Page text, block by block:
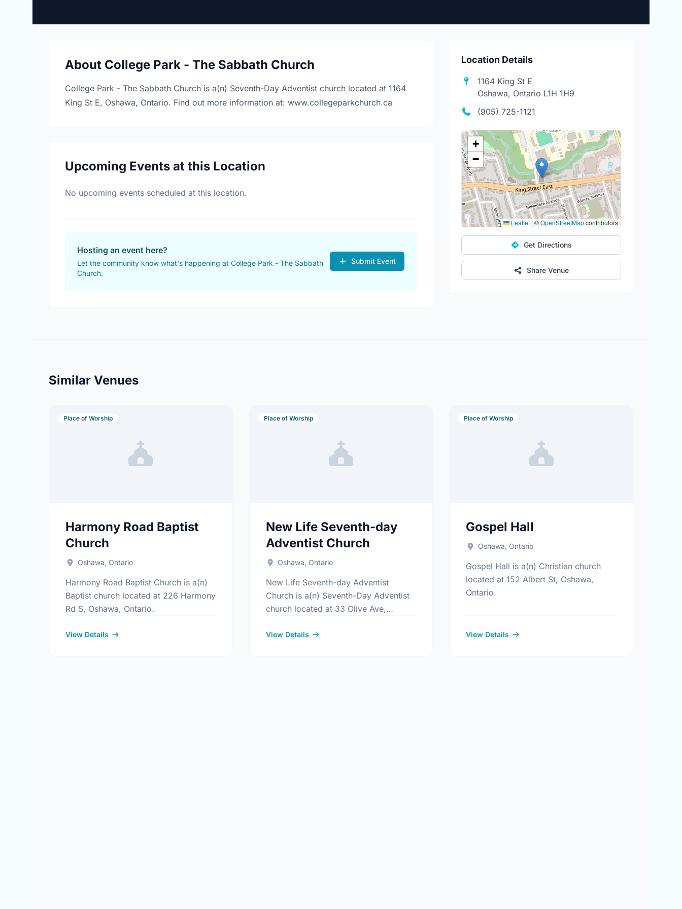
About College Park - The Sabbath Church
College Park - The Sabbath Church is a(n) Seventh-Day Adventist church located at 1164
King St E, Oshawa, Ontario. Find out more information at: www.collegeparkchurch.ca
Upcoming Events at this Location
No upcoming events scheduled at this location.
Hosting an event here?
Let the community know what's happening at College Park - The Sabbath
Church.
Submit Event
Location Details
1164 King St E
Oshawa, Ontario L1H 1H9
(905) 725-1121
+
−
Leaflet | ©OpenStreetMapcontributors
Get Directions
Share Venue
Similar Venues
Place of Worship
Harmony Road Baptist
Church
Oshawa, Ontario
Harmony Road Baptist Church is a(n)
Baptist church located at 226 Harmony
Rd S, Oshawa, Ontario.
View Details
Place of Worship
New Life Seventh-day
Adventist Church
Oshawa, Ontario
New Life Seventh-day Adventist
Church is a(n) Seventh-Day Adventist
church located at 33 Olive Ave,
information at:
View Details
Place of Worship
Gospel Hall
Oshawa, Ontario
Gospel Hall is a(n) Christian church
located at 152 Albert St, Oshawa,
Ontario.
View Details